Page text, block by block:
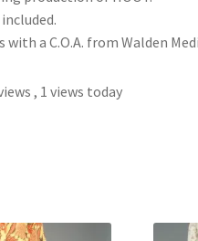
a C.O.A. from Walden
, 1 views today